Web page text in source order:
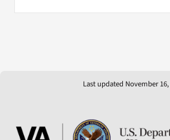
Last updated November 16,